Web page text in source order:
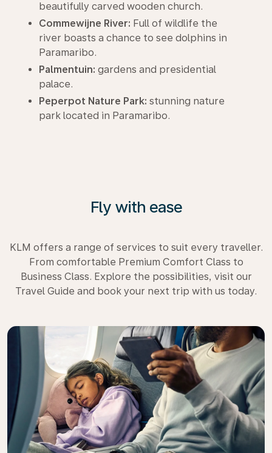
beautifully carved wooden church.
Commewijne River: Full of wildlife the
river boasts a chance to see dolphins in
Paramaribo.
Palmentuin: gardens and presidential
palace.
Peperpot Nature Park: stunning nature
park located in Paramaribo.
Fly with ease
KLM offers a range of services to suit every traveller.
From comfortable Premium Comfort Class to
Business Class. Explore the possibilities, visit our
Travel Guide and book your next trip with us today.